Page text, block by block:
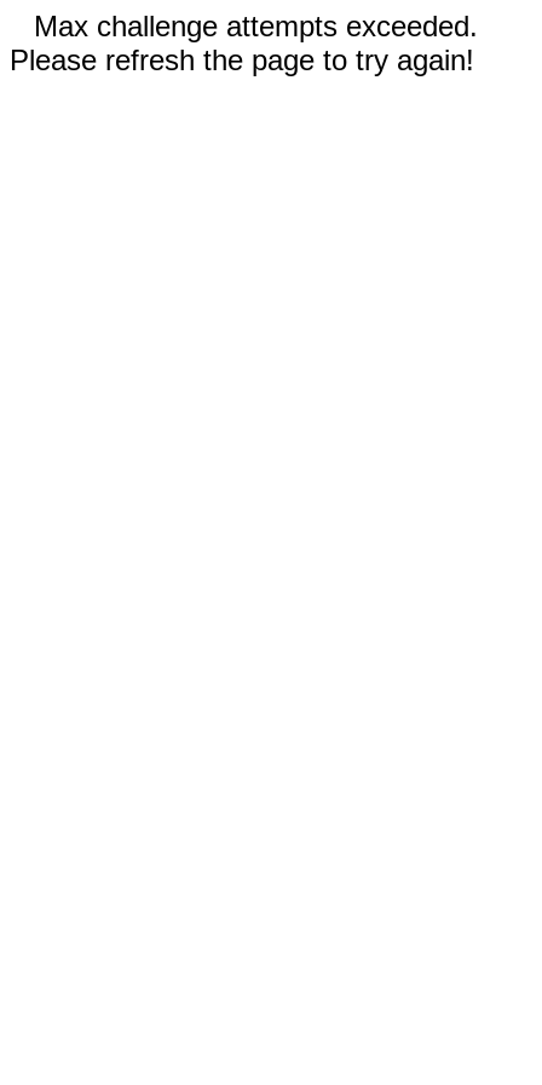
Max challenge attempts exceeded.
Please refresh the page to try again!